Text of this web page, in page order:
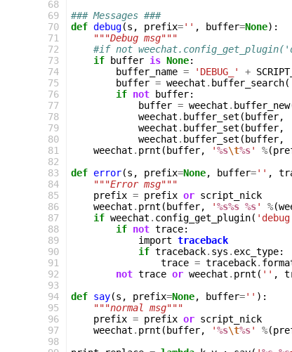
68
69
70
71
72
73
74
75
76
77
78
79
80
81
82
83
84
85
86
87
88
89
90
91
92
93
94
95
96
97
98
### Messages ###
def debug(s , prefix='' , buffer=None):
"""Debug msg"""
#if not
if
buffer is None:
buffer_name = 'DEBUG_' +
buffer = weechat . buffer_search(
if not buffer:
buffer = weechat . buffer_new
weechat . buffer_set ( buffer,
weechat . buffer_set ( buffer,
weechat . buffer_set ( buffer,
weechat . prnt ( buffer, '%s\t%s' %(
def error(s , prefix=None, buffer='' ,
"""Error msg"""
prefix = prefix or script_nick
weechat . prnt ( buffer, '%s%s %s' %(
if weechat . config_get_plugin(
if not trace:
import traceback
if traceback. sys . exc_type:
trace = traceback.
not trace or weechat . prnt ( '' ,
def say(s , prefix=None, buffer='' ):
"""normal msg"""
prefix = prefix or script_nick
weechat . prnt ( buffer, '%s\t%s' %(